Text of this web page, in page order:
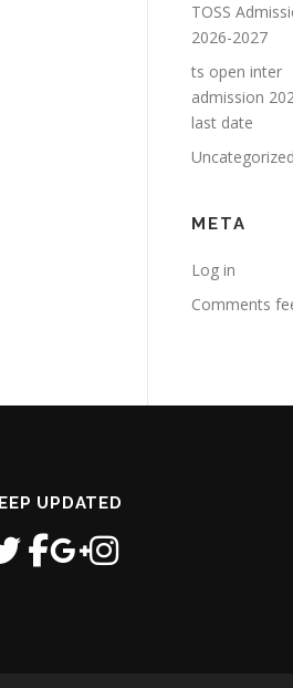
TOSS
2026-2027
ts open inter
admission
last date
Uncategorized
META
Log in
Comments
UPDATED